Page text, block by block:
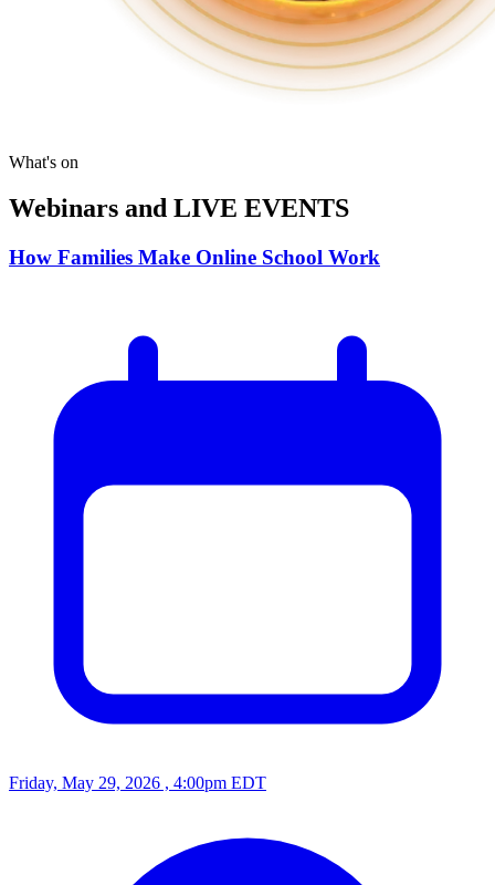
What's on
Webinars and LIVE EVENTS
How Families Make Online School Work
Friday, May 29, 2026 , 4:00pm EDT